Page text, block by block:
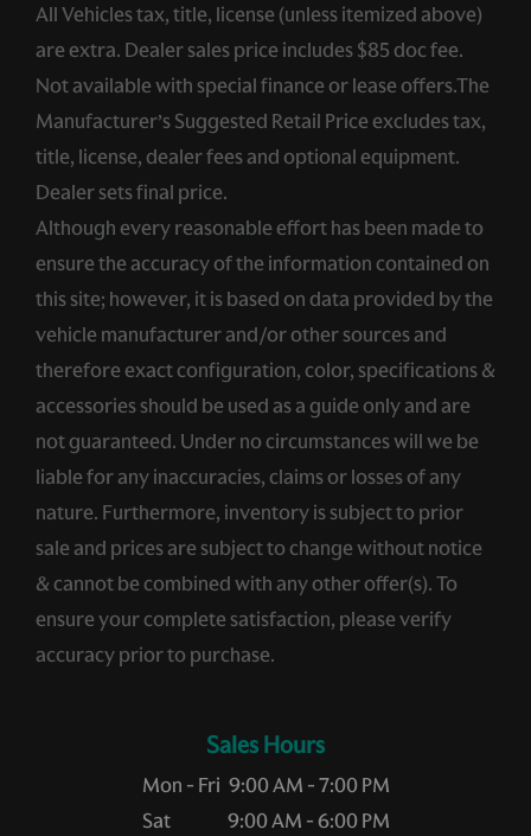
All Vehicles tax, title, license (unless itemized above)
are extra. Dealer sales price includes $85 doc fee.
Not available with special finance or lease offers.The
Manufacturer’s Suggested Retail Price excludes tax,
title, license, dealer fees and optional equipment.
Dealer sets final price.
Although every reasonable effort has been made to
ensure the accuracy of the information contained on
this site; however, it is based on data provided by the
vehicle manufacturer and/or other sources and
therefore exact configuration, color, specifications &
accessories should be used as a guide only and are
not guaranteed. Under no circumstances will we be
liable for any inaccuracies, claims or losses of any
nature. Furthermore, inventory is subject to prior
sale and prices are subject to change without notice
& cannot be combined with any other offer(s). To
ensure your complete satisfaction, please verify
accuracy prior to purchase.
Sales Hours
Mon - Fri
Sat
9:00 AM - 7:00 PM
9:00 AM - 6:00 PM